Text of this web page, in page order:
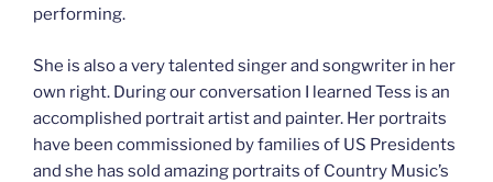
performing.
She is also a very talented singer and songwriter in her
own right. During our conversation I learned Tess is an
accomplished portrait artist and painter. Her portraits
have been commissioned by families of US Presidents
and she has sold amazing portraits of Country Music’s